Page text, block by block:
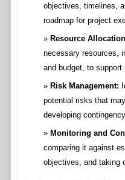
objectives, timelines,
roadmap for project
Resource
necessary resources,
and budget, to support
Risk Management:
potential risks that
developing
Monitoring and
comparing it against
objectives, and taking